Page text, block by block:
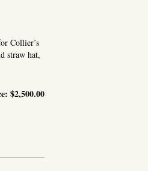
Collier’s
straw hat,
$2,500.00